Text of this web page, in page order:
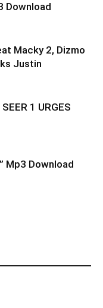
Download
Macky 2, Dizmo
Justin
1 URGES
Mp3 Download